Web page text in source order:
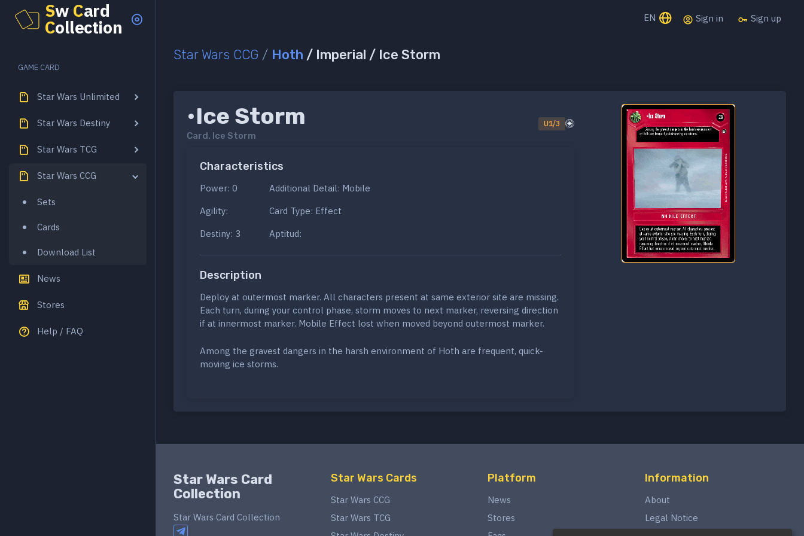
Sw Card
Collection
GAME CARD
Star Wars Unlimited
Star Wars Destiny
Star Wars TCG
Star Wars CCG
Sets
Cards
Download List
News
Stores
Help / FAQ
EN Sign in Sign up
Star Wars CCG / Hoth / Imperial / Ice Storm
•Ice Storm
Card. Ice Storm
U1/3
Characteristics
Power: 0
Agility:
Destiny: 3
Additional Detail: Mobile
Card Type: Effect
Aptitud:
Description
Deploy at outermost marker. All characters present at same exterior site are missing.
Each turn, during your control phase, storm moves to next marker, reversing direction
if at innermost marker. Mobile Effect lost when moved beyond outermost marker.
Among the gravest dangers in the harsh environment of Hoth are frequent, quick-
moving ice storms.
Star Wars Card
Collection
Star Wars Card Collection
Star Wars Cards
Star Wars CCG
Star Wars TCG
Platform
News
Stores
Information
About
Legal Notice